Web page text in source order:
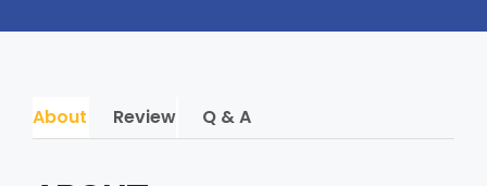
About Review Q & A